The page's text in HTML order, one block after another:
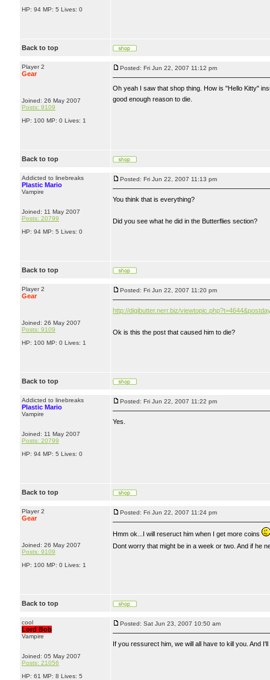
HP: 94 MP: 5 Lives: 0
Back to top
Player 2
Gear
Joined: 26 May 2007
Posts: 9109
HP: 100 MP: 0 Lives: 1
Posted: Fri Jun 22, 2007 11:12 pm
Oh yeah I saw that shop thing. How is "Hello Kitty"
good enough reason to die.
Back to top
Addicted to linebreaks
Plastic Mario
Vampire
Joined: 11 May 2007
Posts: 20799
HP: 94 MP: 5 Lives: 0
Posted: Fri Jun 22, 2007 11:13 pm
You think that is everything?
Did you see what he did in the Butterflies section?
Back to top
Player 2
Gear
Joined: 26 May 2007
Posts: 9109
HP: 100 MP: 0 Lives: 1
Posted: Fri Jun 22, 2007 11:20 pm
http://digibutter.nerr.biz/
Ok is this the post that caused him to die?
Back to top
Addicted to linebreaks
Plastic Mario
Vampire
Joined: 11 May 2007
Posts: 20799
HP: 94 MP: 5 Lives: 0
Posted: Fri Jun 22, 2007 11:22 pm
Yes.
Back to top
Player 2
Gear
Joined: 26 May 2007
Posts: 9109
HP: 100 MP: 0 Lives: 1
Posted: Fri Jun 22, 2007 11:24 pm
Hmm ok...I will reseruct him when I get more coins
Dont worry that might be in a week or two. And if he
Back to top
cool
Lord Bob
Vampire
Joined: 05 May 2007
Posts: 21056
HP: 61 MP: 8 Lives: 5
Posted: Sat Jun 23, 2007 10:50 am
If you ressurect him, we will all have to kill you. And